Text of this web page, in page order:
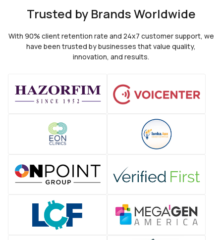
Trusted by Brands Worldwide
With 90% client retention rate and 24x7 customer support, we
have been trusted bybusinesses that value quality,
innovation, and results.